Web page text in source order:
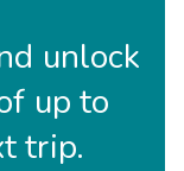
unlock
up to
trip.